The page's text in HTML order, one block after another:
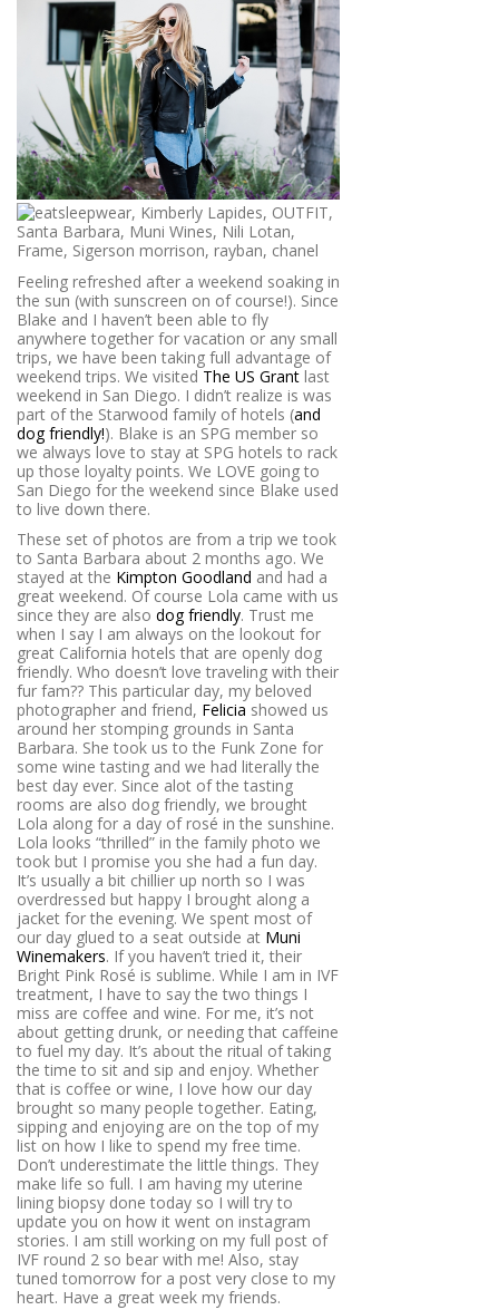
Feeling refreshed after a weekend soaking in
the sun (with sunscreen on of course!). Since
Blake and I haven’t been able to fly
anywhere together for vacation or any small
trips, we have been taking full advantage of
weekend trips. We visited The US Grant last
weekend in San Diego. I didn’t realize is was
part of the Starwood family of hotels (and
dog friendly!). Blake is an SPG member so
we always love to stay at SPG hotels to rack
up those loyalty points. We LOVE going to
San Diego for the weekend since Blake used
to live down there.
These set of photos are from a trip we took
to Santa Barbara about 2 months ago. We
stayed at the Kimpton Goodland and had a
great weekend. Of course Lola came with us
since they are also dog friendly. Trust me
when I say I am always on the lookout for
great California hotels that are openly dog
friendly. Who doesn’t love traveling with their
fur fam?? This particular day, my beloved
photographer and friend, Felicia showed us
around her stomping grounds in Santa
Barbara. She took us to the Funk Zone for
some wine tasting and we had literally the
best day ever. Since alot of the tasting
rooms are also dog friendly, we brought
Lola along for a day of rosé in the sunshine.
Lola looks “thrilled” in the family photo we
took but I promise you she had a fun day.
It’s usually a bit chillier up north so I was
overdressed but happy I brought along a
jacket for the evening. We spent most of
our day glued to a seat outside at Muni
Winemakers. If you haven’t tried it, their
Bright Pink Rosé is sublime. While I am in IVF
treatment, I have to say the two things I
miss are coffee and wine. For me, it’s not
about getting drunk, or needing that caffeine
to fuel my day. It’s about the ritual of taking
the time to sit and sip and enjoy. Whether
that is coffee or wine, I love how our day
brought so many people together. Eating,
sipping and enjoying are on the top of my
list on how I like to spend my free time.
Don’t underestimate the little things. They
make life so full. I am having my uterine
lining biopsy done today so I will try to
update you on how it went on instagram
stories. I am still working on my full post of
IVF round 2 so bear with me! Also, stay
tuned tomorrow for a post very close to my
heart. Have a great week my friends.